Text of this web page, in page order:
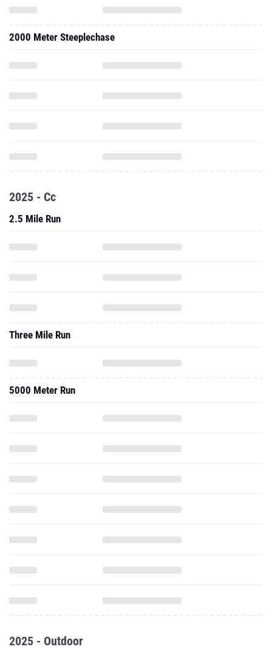
2000 Meter Steeplechase
2025 - Cc
2.5 Mile Run
Three Mile Run
5000 Meter Run
2025 - Outdoor